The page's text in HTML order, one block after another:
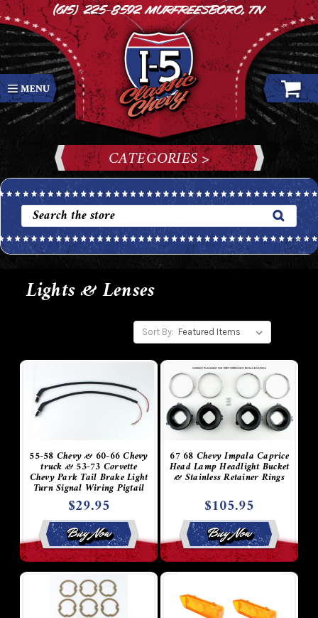
(615) 225-8592Murfreesboro, TN
CATEGORIES >
Lights & Lenses
Sort By:
55-58 Chevy & 60-66 Chevy
truck & 53-73 Corvette
Chevy Park Tail Brake Light
Turn Signal Wiring Pigtail
Socket Plug with Rubber
Conduit & Boots
$29.95
Buy Now
67 68 Chevy Impala Caprice
Head Lamp Headlight Bucket
& Stainless Retainer Rings
$105.95
Buy Now